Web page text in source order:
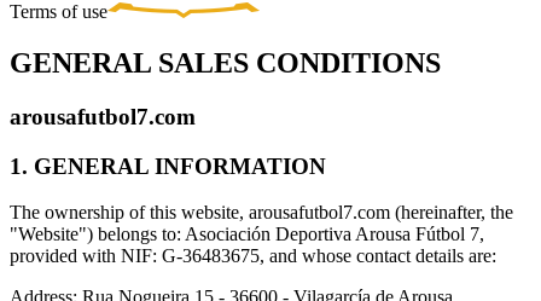
Terms of use
GENERAL SALES CONDITIONS
arousafutbol7.com
1. GENERAL INFORMATION
The ownership of this website, arousafutbol7.com (hereinafter, the
"Website") belongs to: Asociación Deportiva Arousa Fútbol 7,
provided with NIF: G-36483675, and whose contact details are: